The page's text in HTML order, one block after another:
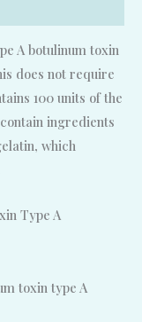
A botulinum toxin
does not require
100 units of the
ingredients
which
Type A
toxin type A